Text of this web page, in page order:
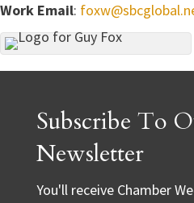
Work Email:
Subscribe To
Newsletter
You'll receive Chamber